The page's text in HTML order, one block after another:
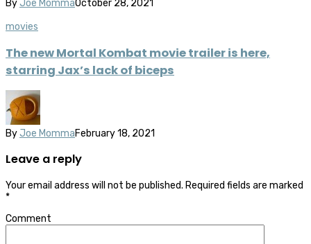
By Joe MommaOctober 28, 2021
movies
The new Mortal Kombat movie trailer is here,
starring Jax’s lack of biceps
By Joe MommaFebruary 18, 2021
Leave a reply
Your email address will not be published. Required fields are marked
*
Comment